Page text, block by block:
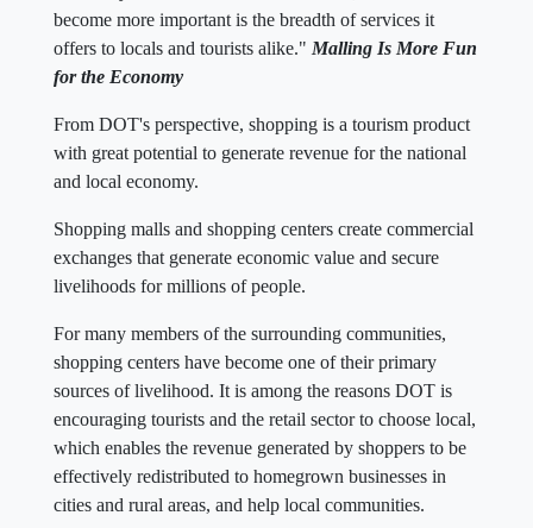
become more important is the breadth of services it
offers to locals and tourists alike." Malling Is More Fun
for the Economy
From DOT's perspective, shopping is a tourism product
with great potential to generate revenue for the national
and local economy.
Shopping malls and shopping centers create commercial
exchanges that generate economic value and secure
livelihoods for millions of people.
For many members of the surrounding communities,
shopping centers have become one of their primary
sources of livelihood. It is among the reasons DOT is
encouraging tourists and the retail sector to choose local,
which enables the revenue generated by shoppers to be
effectively redistributed to homegrown businesses in
cities and rural areas, and help local communities.